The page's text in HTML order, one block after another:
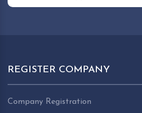
REGISTER COMPANY
Company Registration